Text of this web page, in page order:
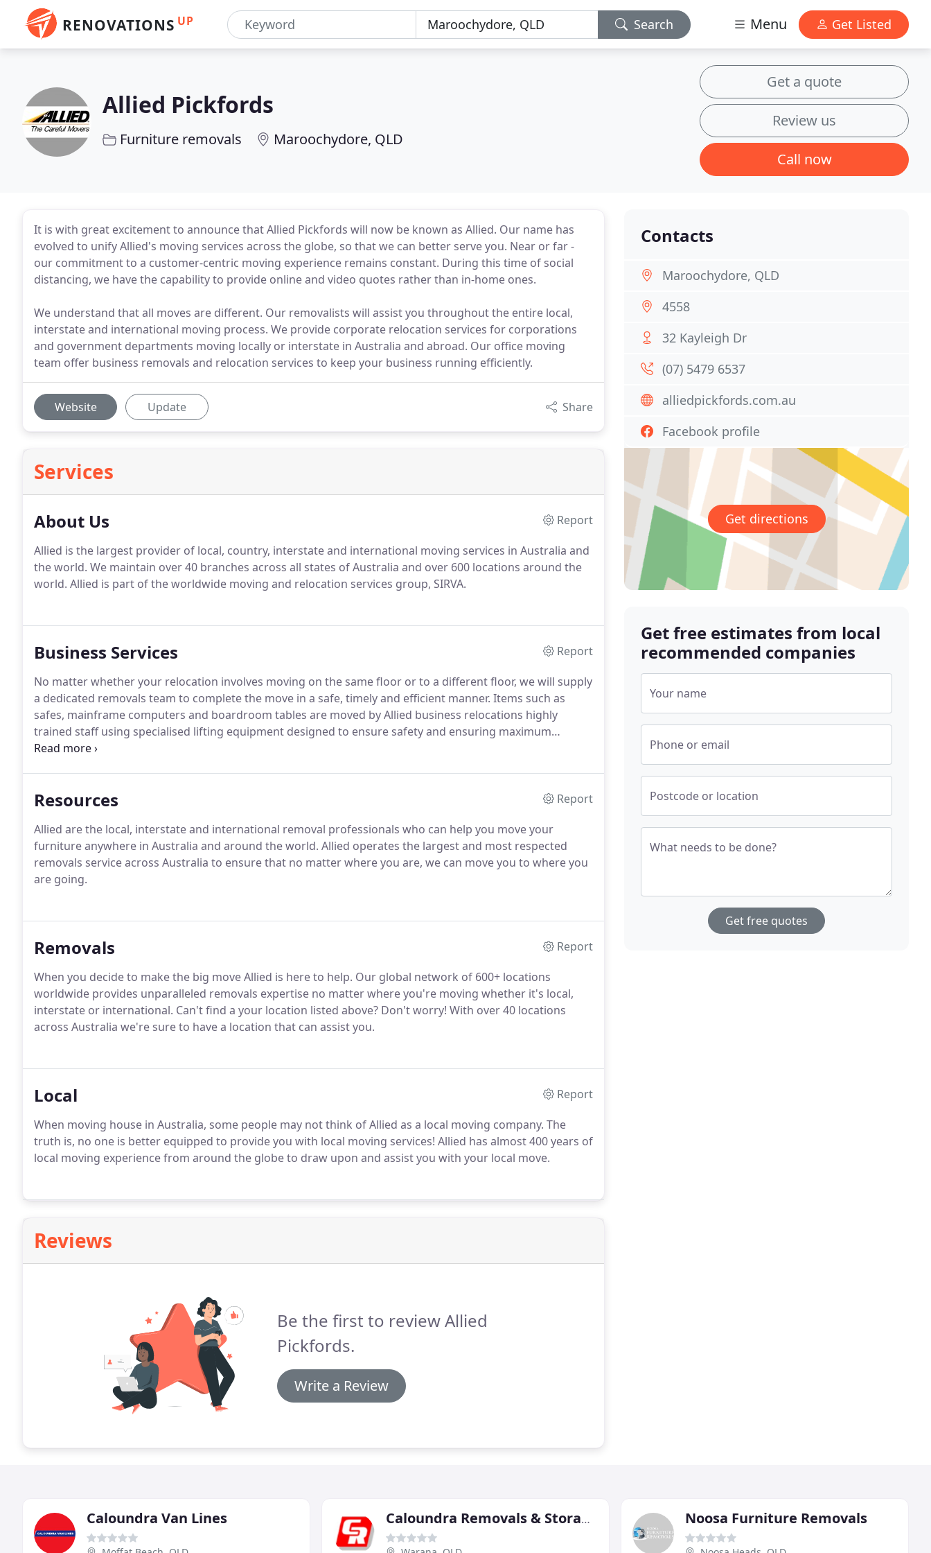
RENOVATIONS UP Search Menu Get Listed
Allied Pickfords
Furniture removals Maroochydore, QLD
Get a quote
Review us
Call now
It is with great excitement to announce that Allied Pickfords will now be known as Allied. Our name has
evolved to unify Allied's moving services across the globe, so that we can better serve you. Near or far -
our commitment to a customer-centric moving experience remains constant. During this time of social
distancing, we have the capability to provide online and video quotes rather than in-home ones.
We understand that all moves are different. Our removalists will assist you throughout the entire local,
interstate and international moving process. We provide corporate relocation services for corporations
and government departments moving locally or interstate in Australia and abroad. Our office moving
team offer business removals and relocation services to keep your business running efficiently.
Website Update Share
Services
About Us
Report
Allied is the largest provider of local, country, interstate and international moving services in Australia and
the world. We maintain over 40 branches across all states of Australia and over 600 locations around the
world. Allied is part of the worldwide moving and relocation services group, SIRVA.
Business Services
Report
No matter whether your relocation involves moving on the same floor or to a different floor, we will supply
a dedicated removals team to complete the move in a safe, timely and efficient manner. Items such as
safes, mainframe computers and boardroom tables are moved by Allied business relocations highly
trained staff using specialised lifting equipment designed to ensure safety and ensuring maximum
protection for those items.
Resources
Report
Allied are the local, interstate and international removal professionals who can help you move your
furniture anywhere in Australia and around the world. Allied operates the largest and most respected
removals service across Australia to ensure that no matter where you are, we can move you to where you
are going.
Removals
Report
When you decide to make the big move Allied is here to help. Our global network of 600+ locations
worldwide provides unparalleled removals expertise no matter where you're moving whether it's local,
interstate or international. Can't find a your location listed above? Don't worry! With over 40 locations
across Australia we're sure to have a location that can assist you.
Local
Report
When moving house in Australia, some people may not think of Allied as a local moving company. The
truth is, no one is better equipped to provide you with local moving services! Allied has almost 400 years of
local moving experience from around the globe to draw upon and assist you with your local move.
Reviews
Be the first to review Allied
Pickfords.
Write a Review
Contacts
Maroochydore, QLD
4558
32 Kayleigh Dr
(07) 5479 6537
alliedpickfords.com.au
Facebook profile
Get directions
Get free estimates from local
recommended companies
Your name
Phone or email
Postcode or location
What needs to be done?
Get free quotes
Caloundra Van Lines Caloundra Removals & Storage Noosa Furniture Removals